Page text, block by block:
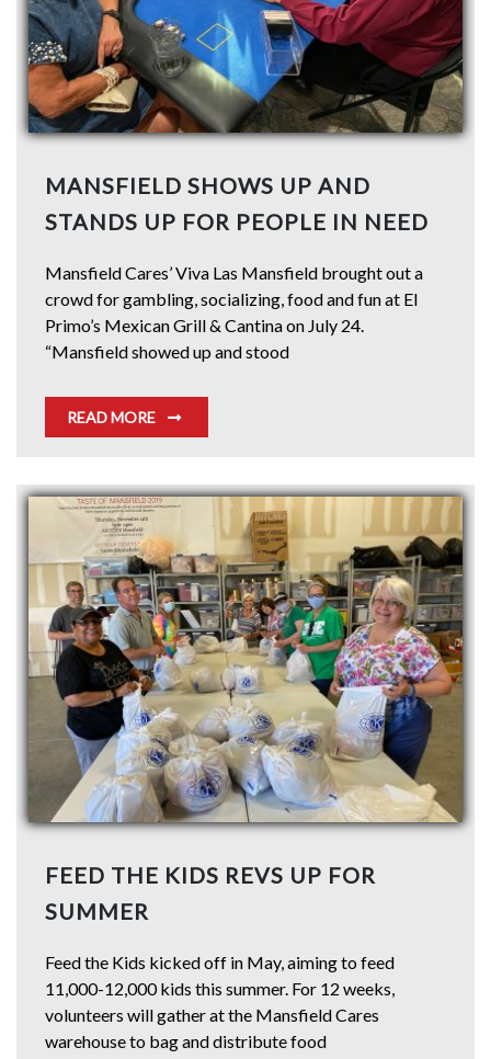
MANSFIELD SHOWS UP AND
STANDS UP FOR PEOPLE IN NEED
Mansfield Cares’ Viva Las Mansfield brought out a
crowd for gambling, socializing, food and fun at El
Primo’s Mexican Grill & Cantina on July 24.
“Mansfield showed up and stood
READ MORE
FEED THE KIDS REVS UP FOR
SUMMER
Feed the Kids kicked off in May, aiming to feed
11,000-12,000 kids this summer. For 12 weeks,
volunteers will gather at the Mansfield Cares
warehouse to bag and distribute food